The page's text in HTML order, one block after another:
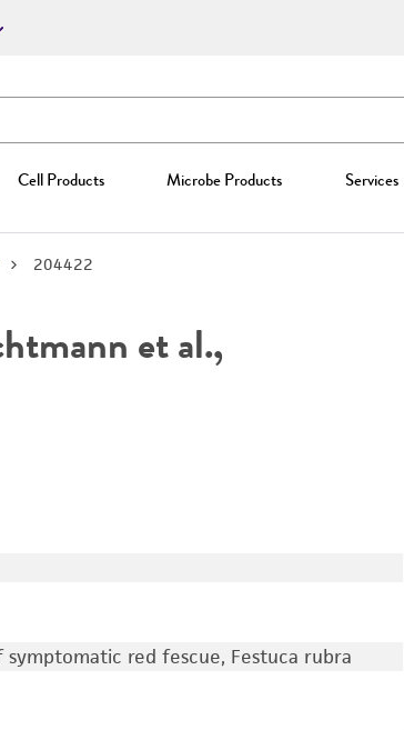
Cell Products Microbe Products Services
204422
et al.,
symptomatic red fescue, Festuca rubra